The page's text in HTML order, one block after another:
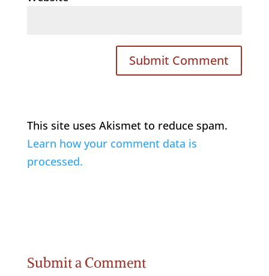
This site uses Akismet to reduce spam.
Learn how your comment data is
processed.
Submit a Comment